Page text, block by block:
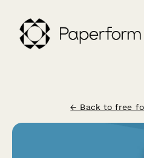
← Back to free